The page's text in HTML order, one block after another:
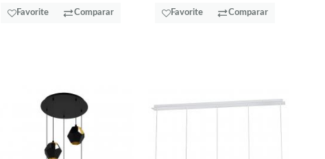
Favorite Comparar Favorite Comparar